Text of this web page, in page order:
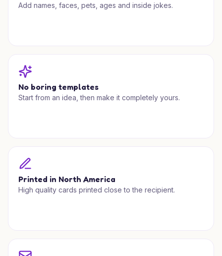
Add names, faces, pets, ages and inside jokes.
No boring templates
Start from an idea, then make it completely yours.
Printed in North America
High quality cards printed close to the recipient.